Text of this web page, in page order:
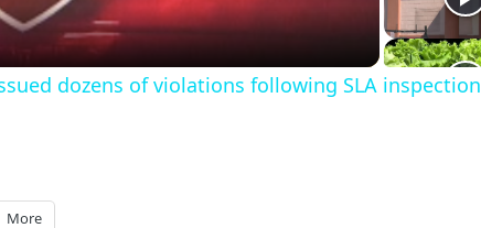
a
dozens of violations following SLA inspection
More